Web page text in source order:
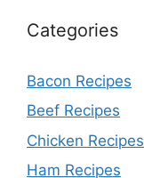
Categories
Bacon Recipes
Beef Recipes
Chicken Recipes
Ham Recipes